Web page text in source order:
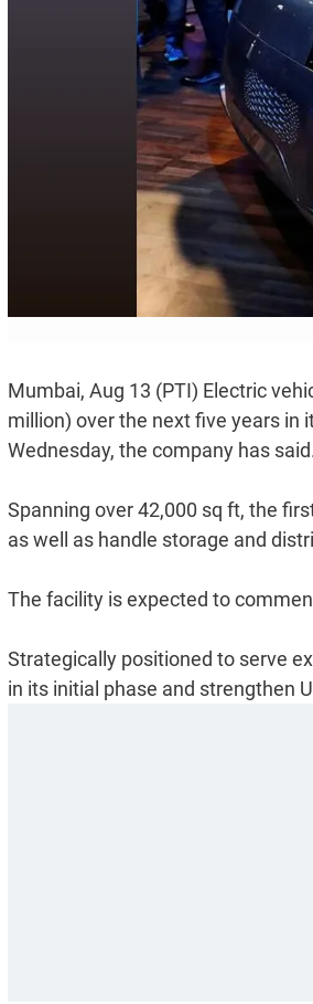
Mumbai, Aug 13 (PTI) Electric
million) over the next five years in
Wednesday, the company has
Spanning over 42,000 sq ft, the
as well as handle storage and
The facility is expected to
Strategically positioned to serve
in its initial phase and strengthen